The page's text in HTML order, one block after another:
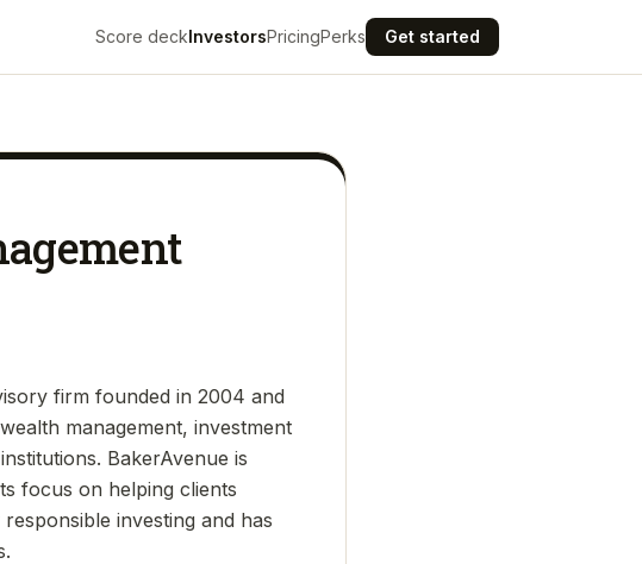
Score deckInvestorsPricingPerks Get started
firm founded in 2004 and
management, investment
BakerAvenue is
focus on helping clients
investing and has